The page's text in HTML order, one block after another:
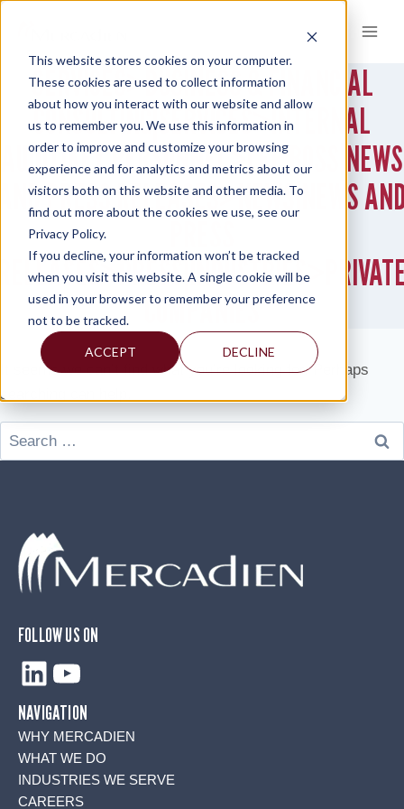
This website stores cookies on your computer.
These cookies are used to collect information
about how you interact with our website and allow
us to remember you. We use this information in
order to improve and customize your browsing
experience and for analytics and metrics about our
visitors both on this website and other media. To
find out more about the cookies we use, see our
Privacy Policy.
If you decline, your information won’t be tracked
when you visit this website. A single cookie will be
used in your browser to remember your preference
not to be tracked.
ACCEPT DECLINE
content
SERVICES>BUSINESS & FINANCIAL
CONSULTING|SERVICES>INTERNAL
AUDIT|KEY PERSONNEL>LEE BOSS|NEWS
PRESS RELEASES>NEWS|NEWS
COMPANIES
It seems we can’t find what you’re looking for. Perhaps
searching can help.
Search
for:
FOLLOW US ON
LinkedIn
YouTube
NAVIGATION
WHY MERCADIEN
WHAT WE DO
INDUSTRIES WE SERVE
CAREERS